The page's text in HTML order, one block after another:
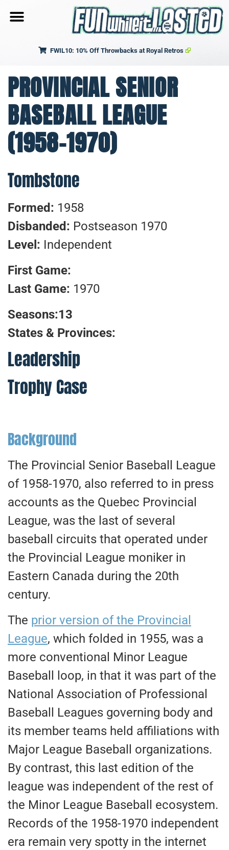
FWIL10: 10% Off Throwbacks at Royal Retros
PROVINCIAL SENIOR
BASEBALL LEAGUE
(1958-1970)
Tombstone
Formed: 1958
Disbanded: Postseason 1970
Level: Independent
First Game:
Last Game: 1970
Seasons:13
States & Provinces:
Leadership
Trophy Case
Background
The Provincial Senior Baseball League
of 1958-1970, also referred to in press
accounts as the Quebec Provincial
League, was the last of several
baseball circuits that operated under
the Provincial League moniker in
Eastern Canada during the 20th
century.
The prior version of the Provincial
League, which folded in 1955, was a
more conventional Minor League
Baseball loop, in that it was part of the
National Association of Professional
Baseball Leagues governing body and
its member teams held affiliations with
Major League Baseball organizations.
By contrast, this last edition of the
league was independent of the rest of
the Minor League Baseball ecosystem.
Records of the 1958-1970 independent
era remain very spotty in the internet